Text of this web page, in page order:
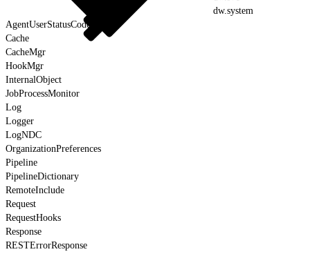
dw.system
AgentUserStatusCodes
Cache
CacheMgr
HookMgr
InternalObject
JobProcessMonitor
Log
Logger
LogNDC
OrganizationPreferences
Pipeline
PipelineDictionary
RemoteInclude
Request
RequestHooks
Response
RESTErrorResponse